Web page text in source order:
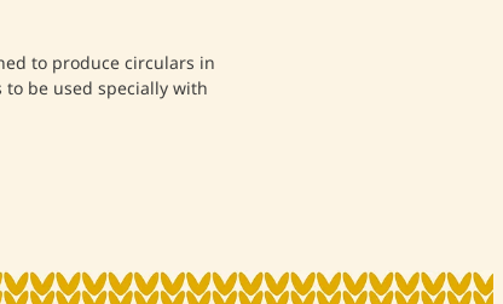
to produce circulars in
to be used specially with